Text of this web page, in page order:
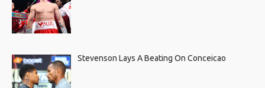
Stevenson Lays A Beating On Conceicao